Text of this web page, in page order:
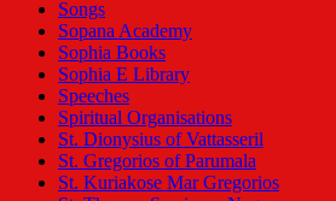
Songs
Sopana Academy
Sophia Books
Sophia E Library
Speeches
Spiritual Organisations
St. Dionysius of Vattasseril
St. Gregorios of Parumala
St. Kuriakose Mar Gregorios